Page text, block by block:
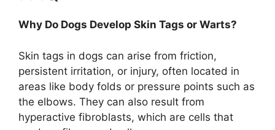
Why Do Dogs Develop Skin Tags or Warts?
Skin tags in dogs can arise from friction,
persistent irritation, or injury, often located in
areas like body folds or pressure points such as
the elbows. They can also result from
hyperactive fibroblasts, which are cells that